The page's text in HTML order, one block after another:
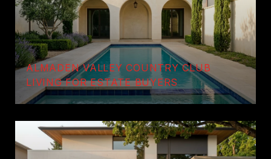
ALMADEN VALLEY COUNTRY CLUB
LIVING FOR ESTATE BUYERS